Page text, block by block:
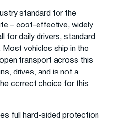
standard for the
– cost-effective, widely
for daily drivers, standard
vehicles ship in the
transport across this
drives, and is not a
correct choice for this
full hard-sided protection